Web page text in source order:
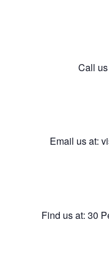
Call
Email us at:
Find us at: 30